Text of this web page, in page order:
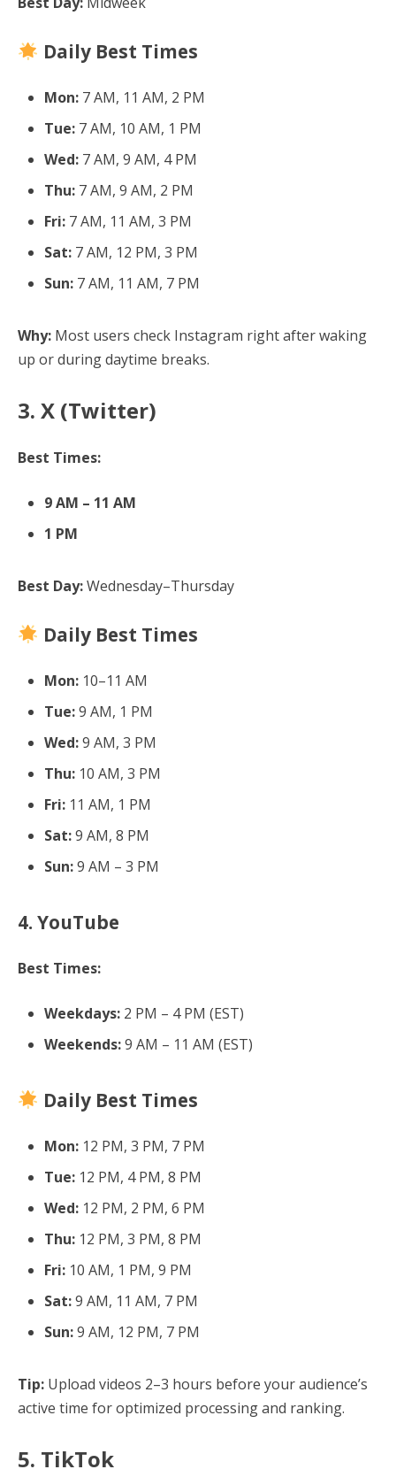
Daily Best Times
Mon: 7 AM, 11 AM, 2 PM
Tue: 7 AM, 10 AM, 1 PM
Wed: 7 AM, 9 AM, 4 PM
Thu: 7 AM, 9 AM, 2 PM
Fri: 7 AM, 11 AM, 3 PM
Sat: 7 AM, 12 PM, 3 PM
Sun: 7 AM, 11 AM, 7 PM
Why: Most users check Instagram right after waking
up or during daytime breaks.
3. X (Twitter)
Best Times:
9 AM – 11 AM
1 PM
Best Day:Wednesday–Thursday
Daily Best Times
Mon: 10–11 AM
Tue:9 AM, 1 PM
Wed:9 AM, 3 PM
Thu: 10 AM, 3 PM
Fri: 11 AM, 1 PM
Sat:9 AM, 8 PM
Sun:9 AM – 3 PM
4. YouTube
Best Times:
Weekdays: 2 PM – 4 PM (EST)
Weekends:9 AM – 11 AM (EST)
Daily Best Times
Mon: 12 PM, 3 PM, 7 PM
Tue: 12 PM, 4 PM, 8 PM
Wed: 12 PM, 2 PM, 6 PM
Thu: 12 PM, 3 PM, 8 PM
Fri: 10 AM, 1 PM, 9 PM
Sat:9 AM, 11 AM, 7 PM
Sun:9 AM, 12 PM, 7 PM
Tip: Upload videos 2–3 hours before your audience’s
active time for optimized processing and ranking.
5. TikTok